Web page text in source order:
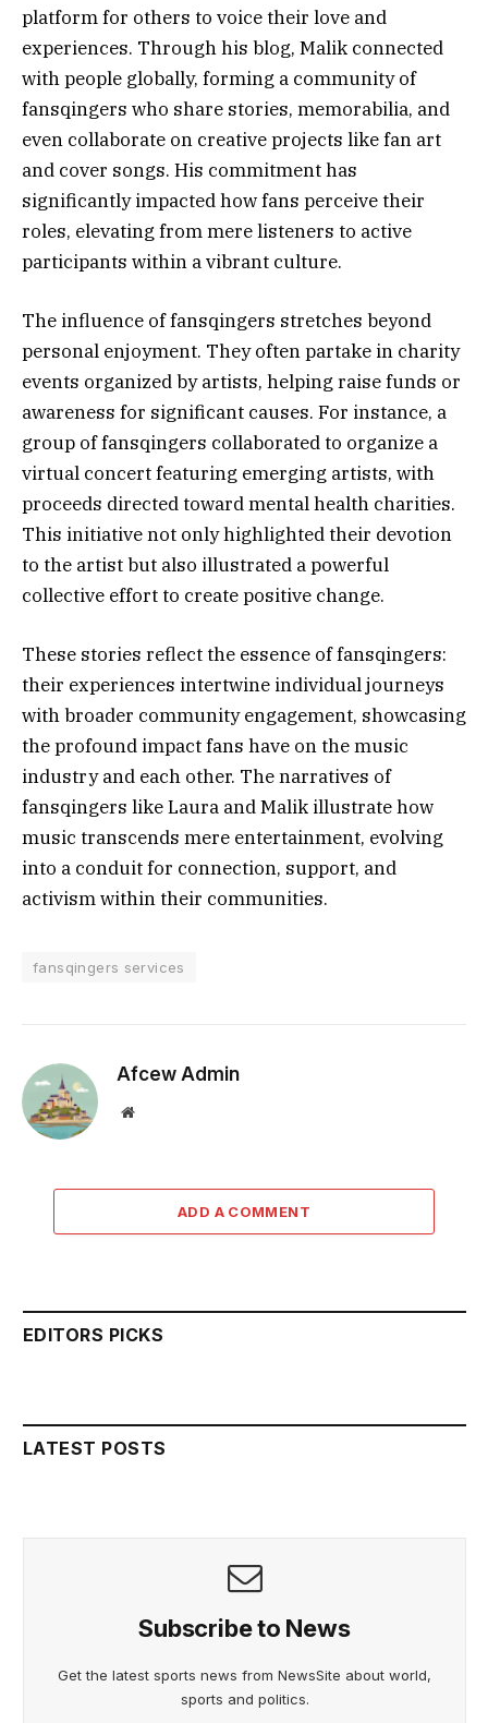
platform for others to voice their love and
experiences. Through his blog, Malik connected
with people globally, forming a community of
fansqingers who share stories, memorabilia, and
even collaborate on creative projects like fan art
and cover songs. His commitment has
significantly impacted how fans perceive their
roles, elevating from mere listeners to active
participants within a vibrant culture.
The influence of fansqingers stretches beyond
personal enjoyment. They often partake in charity
events organized by artists, helping raise funds or
awareness for significant causes. For instance, a
group of fansqingers collaborated to organize a
virtual concert featuring emerging artists, with
proceeds directed toward mental health charities.
This initiative not only highlighted their devotion
to the artist but also illustrated a powerful
collective effort to create positive change.
These stories reflect the essence of fansqingers:
their experiences intertwine individual journeys
with broader community engagement, showcasing
the profound impact fans have on the music
industry and each other. The narratives of
fansqingers like Laura and Malik illustrate how
music transcends mere entertainment, evolving
into a conduit for connection, support, and
activism within their communities.
fansqingers services
Afcew Admin
Website
ADD A COMMENT
EDITORS PICKS
LATEST POSTS
Subscribe to News
Get the latest sports news from NewsSite about world,
sports and politics.